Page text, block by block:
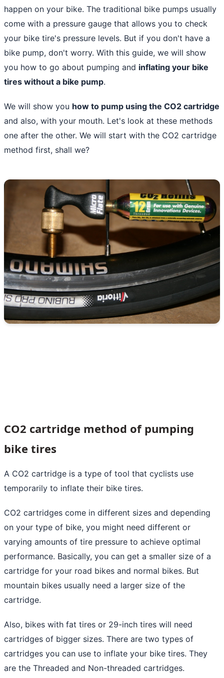
happen on your bike. The traditional bike pumps usually
come with a pressure gauge that allows you to check
your bike tire's pressure levels. But if you don't have a
bike pump, don't worry. With this guide, we will show
you how to go about pumping and inflating your bike
tires without a bike pump.
We will show you how to pump using the CO2 cartridge
and also, with your mouth. Let's look at these methods
one after the other. We will start with the CO2 cartridge
method first, shall we?
CO2 cartridge method of pumping
bike tires
A CO2 cartridge is a type of tool that cyclists use
temporarily to inflate their bike tires.
CO2 cartridges come in different sizes and depending
on your type of bike, you might need different or
varying amounts of tire pressure to achieve optimal
performance. Basically, you can get a smaller size of a
cartridge for your road bikes and normal bikes. But
mountain bikes usually need a larger size of the
cartridge.
Also, bikes with fat tires or 29-inch tires will need
cartridges of bigger sizes. There are two types of
cartridges you can use to inflate your bike tires. They
are the Threaded and Non-threaded cartridges.